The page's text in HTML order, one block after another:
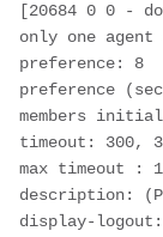
[20684 0 0 -
only one
preference: 8
preference
members
timeout: 300,
max timeout :
description:
display-